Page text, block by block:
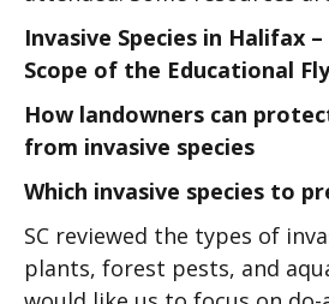
Invasive Species in Halifax
Scope of the Educational
How landowners can
from invasive species
Which invasive species to
SC reviewed the types of
plants, forest pests, and